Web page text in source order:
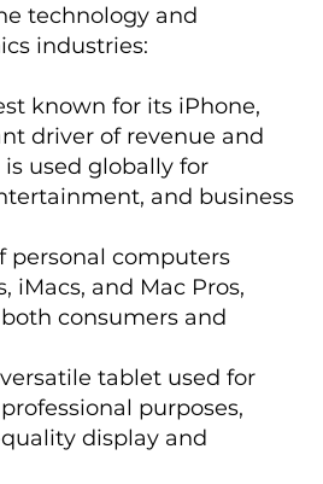
technology and
industries:
known for its iPhone,
driver of revenue and
used globally for
and business
personal computers
iMacs, and Mac Pros,
consumers and
tablet used for
purposes,
display and